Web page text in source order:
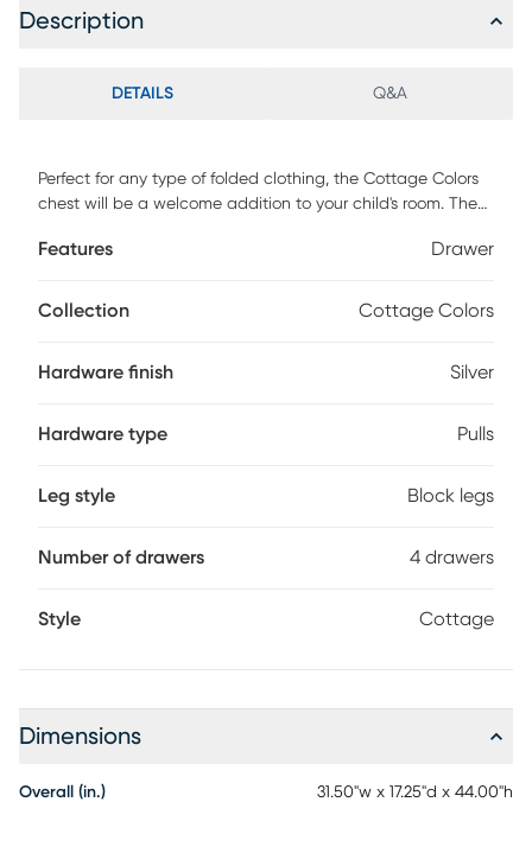
Description
DETAILS Q&A
Perfect for any type of folded clothing, the Cottage Colors
chest will be a welcome addition to your child's room. The
and attractive. Four drawers are spacious enough from
thanks to its rounded edges and anti-tipping certification,
Features Drawer
Collection Cottage Colors
Hardware finish Silver
Hardware type Pulls
Leg style Block legs
Number of drawers 4 drawers
Style Cottage
Dimensions
Overall (in.) 31.50"w x 17.25"d x 44.00"h